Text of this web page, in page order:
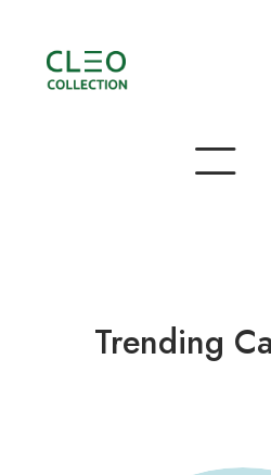
Trending